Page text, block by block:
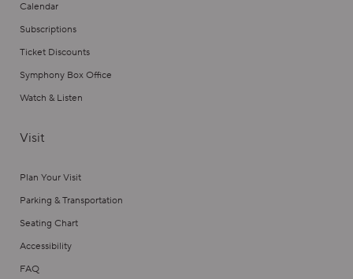
Calendar
Subscriptions
Ticket Discounts
Symphony Box Office
Watch & Listen
Visit
Plan Your Visit
Parking & Transportation
Seating Chart
Accessibility
FAQ